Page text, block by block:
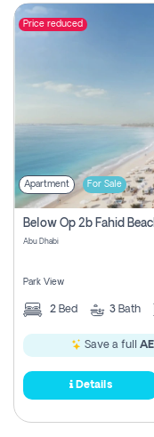
Price reduced
Apartment For Sale
Below Op 2b Fahid
Abu Dhabi
Park View
2 Bed 3 Bath
Save a full
Details